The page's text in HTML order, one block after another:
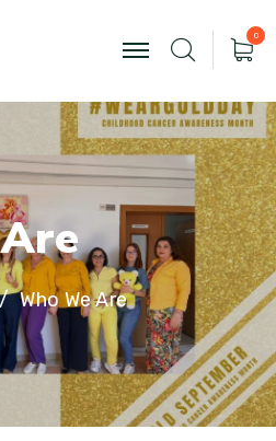
0
Are
Who We Are